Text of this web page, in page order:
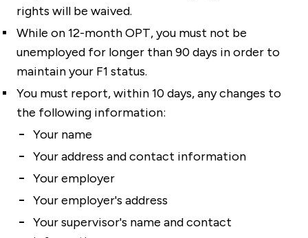
rights will be waived.
While on 12-month OPT, you must not be
unemployed for longer than 90 days in order to
maintain your F1 status.
You must report, within 10 days, any changes to
the following information:
Your name
Your address and contact information
Your employer
Your employer's address
Your supervisor's name and contact